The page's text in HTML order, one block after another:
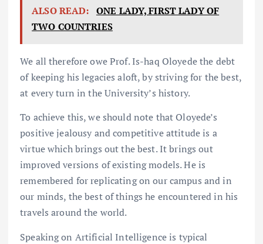
ALSO READ: ONE LADY, FIRST LADY OF
TWO COUNTRIES
We all therefore owe Prof. Is-haq Oloyede the debt
of keeping his legacies aloft, by striving for the best,
at every turn in the University’s history.
To achieve this, we should note that Oloyede’s
positive jealousy and competitive attitude is a
virtue which brings out the best. It brings out
improved versions of existing models. He is
remembered for replicating on our campus and in
our minds, the best of things he encountered in his
travels around the world.
Speaking on Artificial Intelligence is typical